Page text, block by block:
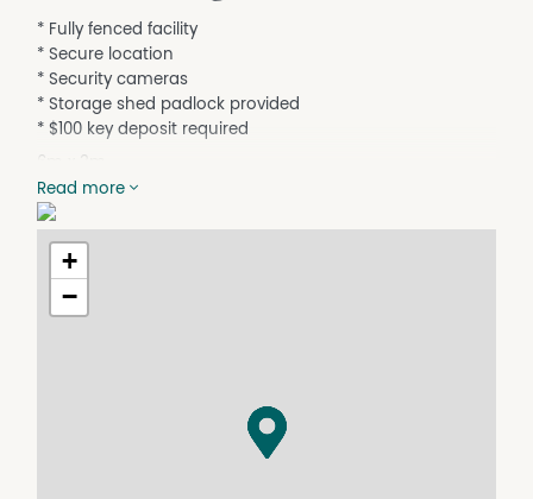
* Fully fenced facility
* Secure location
* Security cameras
* Storage shed padlock provided
* $100 key deposit required
$30.00 per week
Call the Dougherty Property team on 6642 2722 and talk
to our friendly staff ready to secure a shed for you.
Read more
+
−